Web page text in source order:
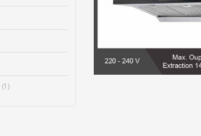
(1)